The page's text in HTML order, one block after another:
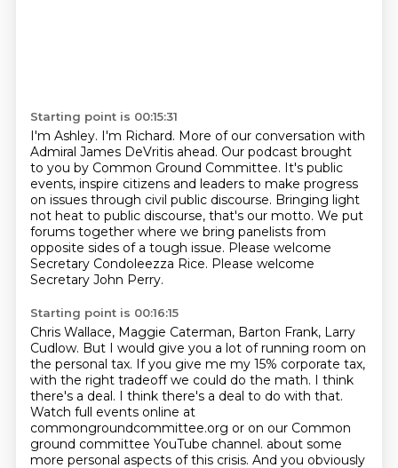
Starting point is 00:15:31
I'm Ashley. I'm Richard. More of our conversation with
Admiral James DeVritis ahead. Our podcast brought
to you by Common Ground Committee. It's public
events, inspire citizens and leaders to make progress
on issues through civil public discourse. Bringing light
not heat to public discourse, that's our motto. We put
forums together where we bring panelists from
opposite sides of a tough issue. Please welcome
Secretary Condoleezza Rice. Please welcome
Secretary John Perry.
Starting point is 00:16:15
Chris Wallace, Maggie Caterman, Barton Frank, Larry
Cudlow. But I would give you a lot of running room on
the personal tax. If you give me my 15% corporate tax,
with the right tradeoff we could do the math. I think
there's a deal. I think there's a deal to do with that.
Watch full events online at
commongroundcommittee.org or on our Common
ground committee YouTube channel. about some
more personal aspects of this crisis. And you obviously